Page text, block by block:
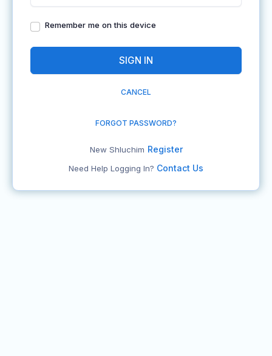
Remember me on this device
CANCEL
FORGOT PASSWORD?
New Shluchim Register
Need Help Logging In? Contact Us